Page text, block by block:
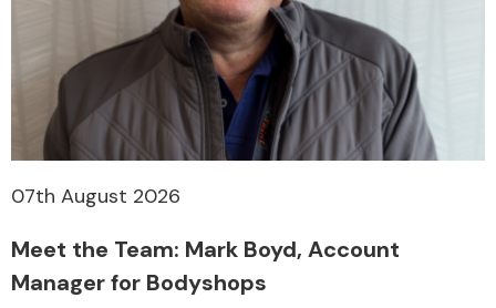
07th August 2026
Meet the Team: Mark Boyd, Account
Manager for Bodyshops